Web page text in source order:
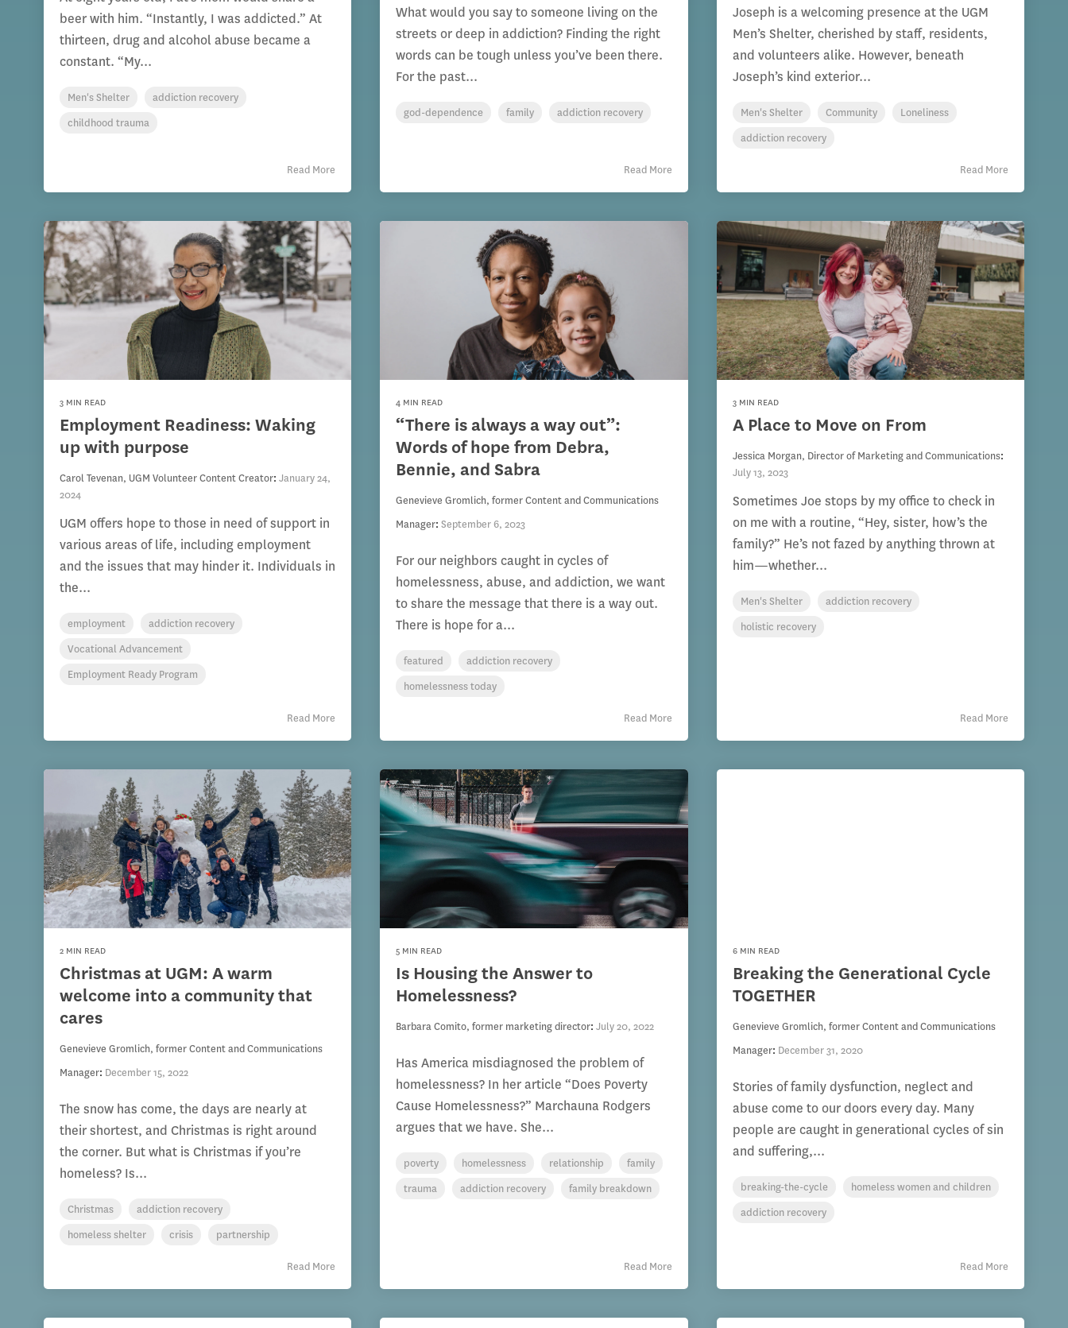
beer with him. “Instantly, I was addicted.” At
thirteen, drug and alcohol abuse became a
constant. “My...
Men's Shelter
addiction recovery
childhood trauma
Read More
What would you say to someone living on the
streets or deep in addiction? Finding the right
words can be tough unless you’ve been there.
For the past...
god-dependence family addiction recovery
Read More
Joseph is a welcoming presence at the UGM
Men’s Shelter, cherished by staff, residents,
and volunteers alike. However, beneath
Joseph’s kind exterior...
Men's Shelter Community
Loneliness
addiction recovery
Read More
3 MIN READ
Employment Readiness: Waking
up with purpose
Carol Tevenan, UGM Volunteer Content Creator: January 24,
2024
UGM offers hope to those in need of support in
various areas of life, including employment
and the issues that may hinder it. Individuals in
the...
employment
addiction recovery
Vocational Advancement
Employment Ready Program
Read More
4 MIN READ
“There is always a way out”:
Words of hope from Debra,
Bennie, and Sabra
Genevieve Gromlich, former Content and Communications
Manager:September 6, 2023
For our neighbors caught in cycles of
homelessness, abuse, and addiction, we want
to share the message that there is a way out.
There is hope for a...
featured
addiction recovery
homelessness today
Read More
3 MIN READ
A Place to Move on From
Jessica Morgan, Director of Marketing and Communications:
July 13, 2023
Sometimes Joe stops by my office to check in
on me with a routine, “Hey, sister, how’s the
family?” He’s not fazed by anything thrown at
him—whether...
Men's Shelter
addiction recovery
holistic recovery
Read More
2 MIN READ
Christmas at UGM: A warm
welcome into a community that
cares
Genevieve Gromlich, former Content and Communications
Manager: December 15, 2022
The snow has come, the days are nearly at
their shortest, and Christmas is right around
the corner. But what is Christmas if you’re
homeless? Is...
Christmas
addiction recovery
homeless shelter
crisis partnership
Read More
5 MIN READ
Is Housing the Answer to
Homelessness?
Barbara Comito, former marketing director:July 20, 2022
Has America misdiagnosed the problem of
homelessness? In her article “Does Poverty
Cause Homelessness?” Marchauna Rodgers
argues that we have. She...
poverty homelessness relationship
family
trauma
addiction recovery family breakdown
Read More
6 MIN READ
Breaking the Generational Cycle
TOGETHER
Genevieve Gromlich, former Content and Communications
Manager: December 31, 2020
Stories of family dysfunction, neglect and
abuse come to our doors every day. Many
people are caught in generational cycles of sin
and suffering,...
breaking-the-cycle
homeless women and children
addiction recovery
Read More